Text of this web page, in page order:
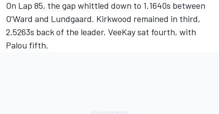
On Lap 85, the gap whittled down to 1.1640s between
O’Ward and Lundgaard. Kirkwood remained in third,
2.5263s back of the leader. VeeKay sat fourth, with
Palou fifth.